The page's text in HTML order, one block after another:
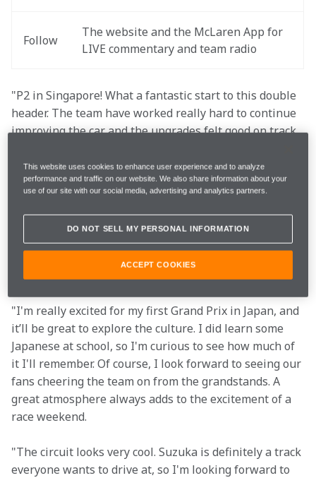
Follow
The website and the McLaren App for
LIVE commentary and team radio
"P2 in Singapore! What a fantastic start to this double
header. The team have worked really hard to continue
improving the car and the upgrades felt good on track.
livery onwards to Japan and see what we can do there.
atmosphere is incredible, and the fans always go all
out with their creativity, which I love to see. The
Suzuka circuit can be challenging, but the layout is
what makes it really enjoyable. Let's bring home the
"I'm really excited for my first Grand Prix in Japan, and
it’ll be great to explore the culture. I did learn some
Japanese at school, so I'm curious to see how much of
it I'll remember. Of course, I look forward to seeing our
fans cheering the team on from the grandstands. A
great atmosphere always adds to the excitement of a
race weekend.
"The circuit looks very cool. Suzuka is definitely a track
everyone wants to drive at, so I'm looking forward to
This website uses cookies to enhance user experience and to analyze
performance and traffic on our website. We also share information about your
use of our site with our social media, advertising and analytics partners.
DO NOT SELL MY PERSONAL INFORMATION
ACCEPT COOKIES